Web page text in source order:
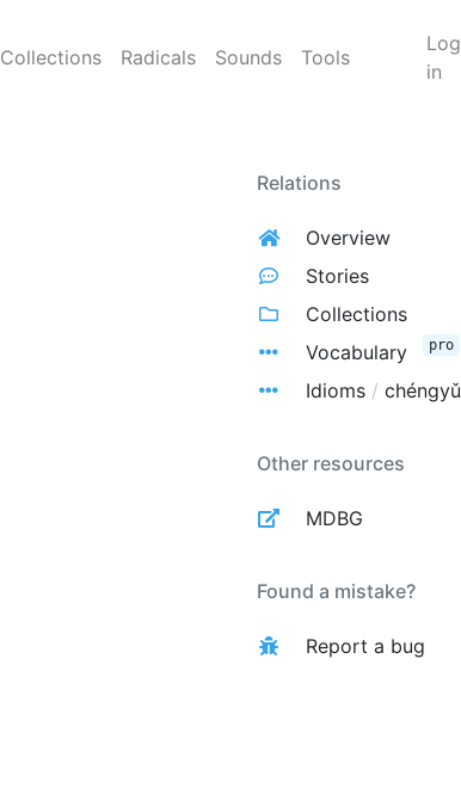
Collections Radicals Sounds Tools
Log
in
Relations
Overview
Stories
Collections
Vocabulary
pro
Idioms / chéngyǔ
Other resources
MDBG
Found a mistake?
Report a bug